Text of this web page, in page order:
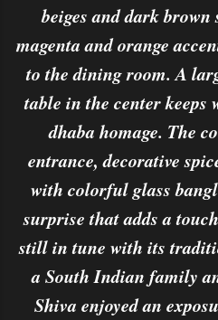
beiges and dark
magenta and orange
to the dining room. A
table in the center
dhaba homage. The
entrance, decorative
with colorful glass
surprise that adds a
still in tune with its
a South Indian family
Shiva enjoyed an